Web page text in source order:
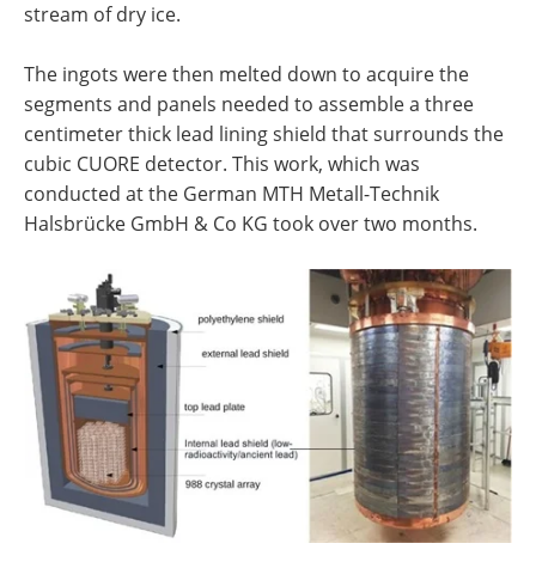
stream of dry ice.
The ingots were then melted down to acquire the
segments and panels needed to assemble a three
centimeter thick lead lining shield that surrounds the
cubic CUORE detector. This work, which was
conducted at the German MTH Metall-Technik
Halsbrücke GmbH & Co KG took over two months.